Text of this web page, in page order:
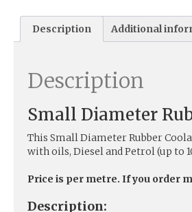
Description Additional
Description
Small Diameter
This Small Diameter Rubber
with oils, Diesel and Petrol (up to
Price is per metre. If you order
Description: